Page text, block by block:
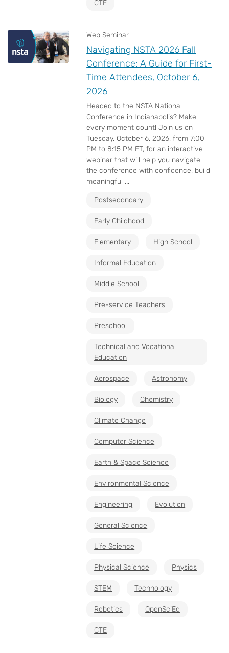
CTE
Web Seminar
Navigating NSTA 2026 Fall
Conference: A Guide for First-
Time Attendees, October 6,
2026
Headed to the NSTA National
Conference in Indianapolis? Make
every moment count! Join us on
Tuesday, October 6, 2026, from 7:00
PM to 8:15 PM ET, for an interactive
webinar that will help you navigate
the conference with confidence, build
meaningful ...
Postsecondary
Early Childhood
Elementary High School
Informal Education
Middle School
Pre-service Teachers
Preschool
Technical and Vocational
Education
Aerospace Astronomy
Biology Chemistry
Climate Change
Computer Science
Earth & Space Science
Environmental Science
Engineering Evolution
General Science
Life Science
Physical Science Physics
STEM Technology
Robotics OpenSciEd
CTE